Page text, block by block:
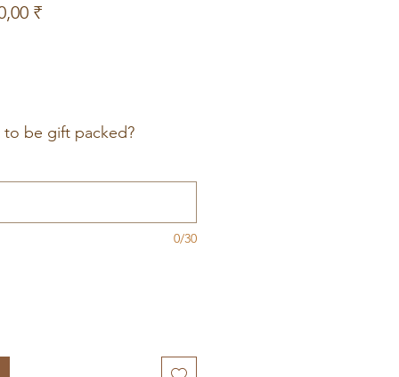
₹Prix
be gift packed?
0/30